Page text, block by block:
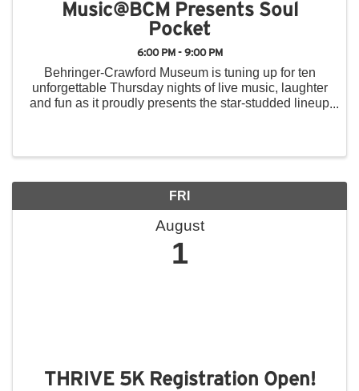
Music@BCM Presents Soul
Pocket
6:00 PM - 9:00 PM
Behringer-Crawford Museum is tuning up for ten
unforgettable Thursday nights of live music, laughter
and fun as it proudly presents the star-studded lineup
FRI
August
1
THRIVE 5K Registration Open!